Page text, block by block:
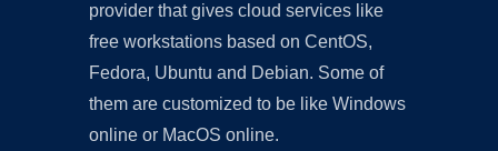
provider that gives cloud services like
free workstations based on CentOS,
Fedora, Ubuntu and Debian. Some of
them are customized to be like Windows
online or MacOS online.